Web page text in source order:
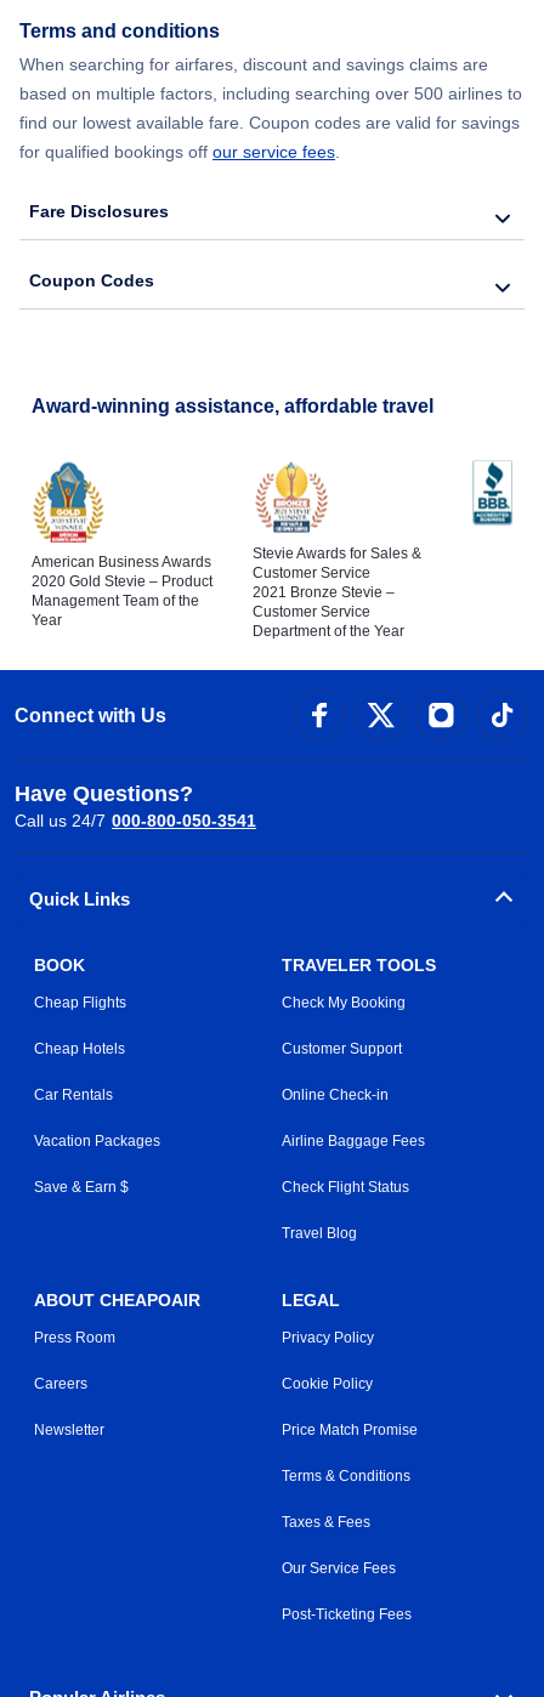
Terms and conditions
When searching for airfares, discount and savings claims are
based on multiple factors, including searching over 500 airlines to
find our lowest available fare. Coupon codes are valid for savings
for qualified bookings off our service fees.
Fare Disclosures
Coupon Codes
Award-winning assistance, affordable travel
American Business Awards
2020 Gold Stevie – Product
Management Team of the
Year
Stevie Awards for Sales &
Customer Service
2021 Bronze Stevie –
Customer Service
Department of the Year
Connect with Us
Have Questions?
Call us 24/7 000-800-050-3541
Quick Links
BOOK
Cheap Flights
Cheap Hotels
Car Rentals
Vacation Packages
Save & Earn $
TRAVELER TOOLS
Check My Booking
Customer Support
Online Check-in
Airline Baggage Fees
Check Flight Status
Travel Blog
ABOUT CHEAPOAIR
Press Room
Careers
Newsletter
LEGAL
Privacy Policy
Cookie Policy
Price Match Promise
Terms & Conditions
Taxes & Fees
Our Service Fees
Post-Ticketing Fees